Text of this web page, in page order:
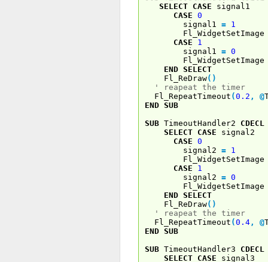
SELECT CASE signal1
CASE 0
signal1 = 1
Fl_WidgetSetImage
CASE
1
signal1 = 0
Fl_WidgetSetImage
END SELECT
Fl_ReDraw( )
' reapeat the timer
Fl_RepeatTimeout (0.2 , @
END SUB
SUB TimeoutHandler2 CDECL
SELECT CASE signal2
CASE 0
signal2 = 1
Fl_WidgetSetImage
CASE
1
signal2 = 0
Fl_WidgetSetImage
END SELECT
Fl_ReDraw( )
' reapeat the timer
Fl_RepeatTimeout (0.4, @
END SUB
SUB TimeoutHandler3 CDECL
SELECT CASE signal3